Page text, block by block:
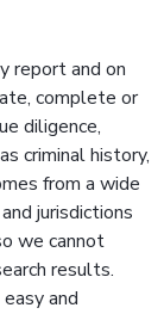
report and on
complete or
diligence,
criminal history,
from a wide
jurisdictions
we cannot
results.
and